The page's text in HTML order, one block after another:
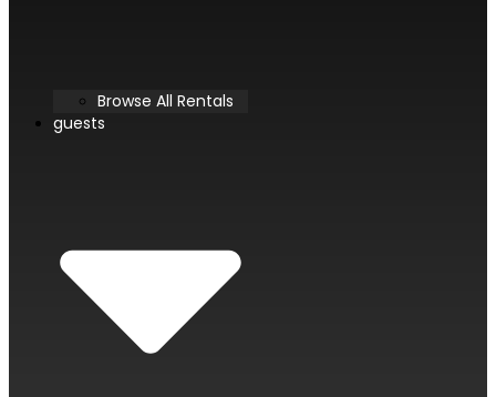
Browse All Rentals
guests